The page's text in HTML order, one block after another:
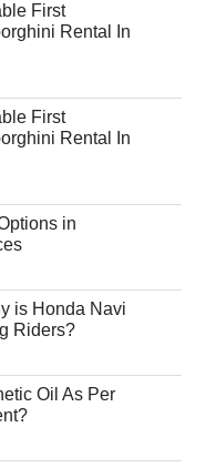
First
Rental In
First
Rental In
in
is Honda Navi
Riders?
Oil As Per